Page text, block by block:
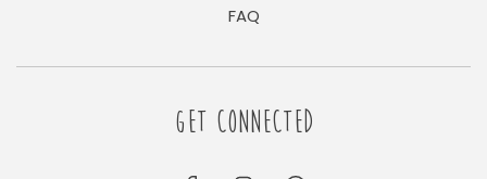
FAQ
GET CONNECTED